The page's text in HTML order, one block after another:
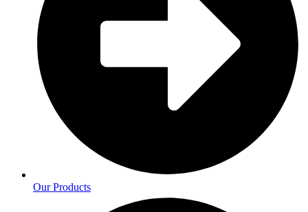
Our Products